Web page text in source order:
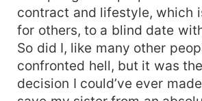
contract and lifestyle, which
for others, to a blind date
So did I, like many other
confronted hell, but it was
decision I could’ve ever